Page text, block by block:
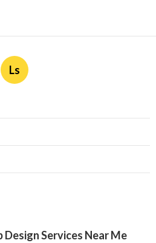
Ls
Design Services Near Me